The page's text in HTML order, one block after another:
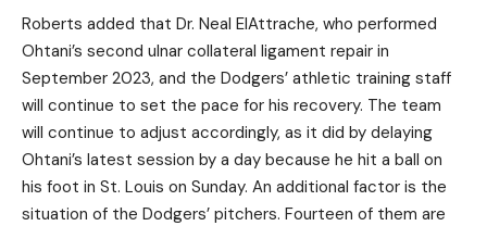
Roberts added that Dr. Neal ElAttrache, who performed
Ohtani’s second ulnar collateral ligament repair in
September 2023, and the Dodgers’ athletic training staff
will continue to set the pace for his recovery. The team
will continue to adjust accordingly, as it did by delaying
Ohtani’s latest session by a day because he hit a ball on
his foot in St. Louis on Sunday. An additional factor is the
situation of the Dodgers’ pitchers. Fourteen of them are